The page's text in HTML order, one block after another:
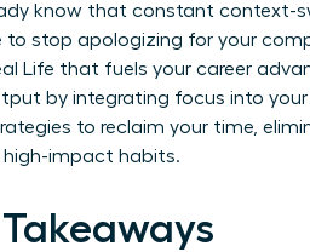
know that constant context-
to stop apologizing for your
Life that fuels your career
by integrating focus into
to reclaim your time,
high-impact habits.
Takeaways